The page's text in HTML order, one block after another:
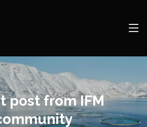
post from IFM